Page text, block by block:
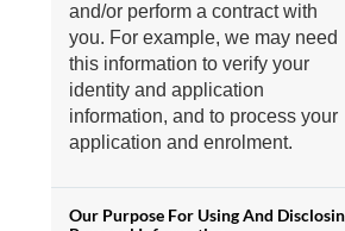
and/or perform a contract with
you. For example, we may need
this information to verify your
identity and application
information, and to process your
application and enrolment.